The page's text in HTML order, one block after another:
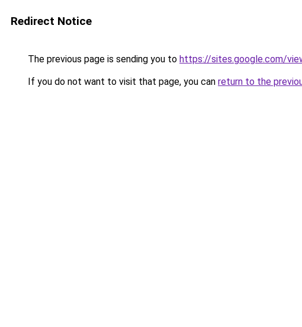
Redirect Notice
The previous page is sending you to https://sites.google.com/
If you do not want to visit that page, you can return to the